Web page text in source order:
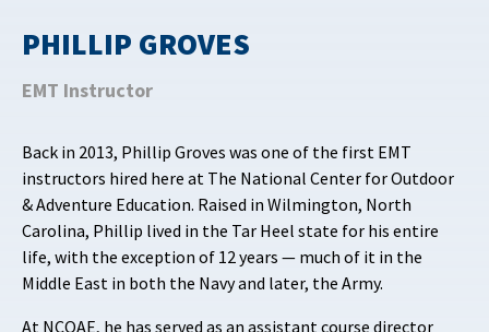
PHILLIP GROVES
EMT Instructor
Back in 2013, Phillip Groves was one of the first EMT
instructors hired here at The National Center for Outdoor
& Adventure Education. Raised in Wilmington, North
Carolina, Phillip lived in the Tar Heel state for his entire
life, with the exception of 12 years — much of it in the
Middle East in both the Navy and later, the Army.
At NCOAE, he has served as an assistant course director